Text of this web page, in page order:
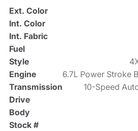
Ext. Color
Int. Color
Int. Fabric
Fuel
Style
Engine
Transmission
10-Speed
Drive
Body
Stock #